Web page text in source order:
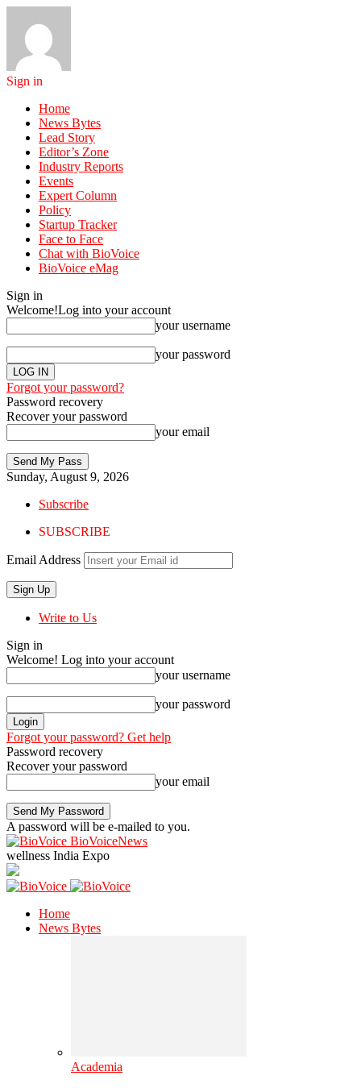
Sign in
Home
News Bytes
Lead Story
Editor’s Zone
Industry Reports
Events
Expert Column
Policy
Startup Tracker
Face to Face
Chat with BioVoice
BioVoice eMag
Sign in
Welcome!Log into your account
your username
your password
Forgot your password?
Password recovery
Recover your password
your email
Sunday, August 9, 2026
Subscribe
SUBSCRIBE
Email Address
Write to Us
Sign in
Welcome! Log into your account
your username
your password
Forgot your password? Get help
Password recovery
Recover your password
your email
A password will be e-mailed to you.
BioVoiceNews
wellness India Expo
Home
News Bytes
Academia